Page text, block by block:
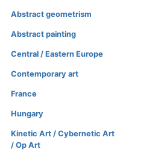
Abstract geometrism
Abstract painting
Central / Eastern Europe
Contemporary art
France
Hungary
Kinetic Art / Cybernetic Art
/ Op Art